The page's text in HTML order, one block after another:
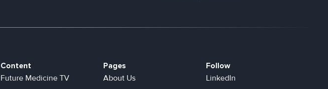
Content
Future Medicine TV
Pages
About Us
Follow
LinkedIn